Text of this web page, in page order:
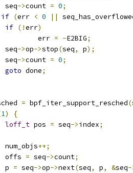
		seq
->count = 0;
if (err < 0 ||
if (!err)
			err
= -E2BIG;
		seq
->op->stop(seq, p);
		seq
->count = 0;
goto done;
= bpf_iter_support_resched(
1)
{
loff_t pos = seq->index;
		num_objs
++;
		offs
= seq->count;
		p
= seq->op->next(seq, p, &seq-